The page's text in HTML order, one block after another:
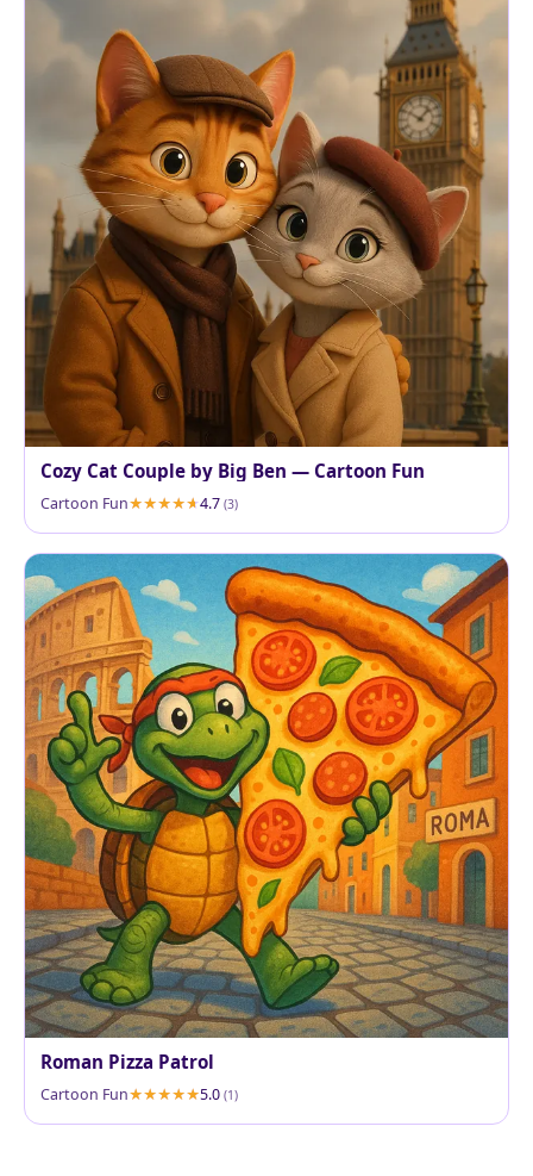
Cozy Cat Couple by Big Ben — Cartoon Fun
Cartoon Fun 4.7 (3)
Roman Pizza Patrol
Cartoon Fun 5.0 (1)